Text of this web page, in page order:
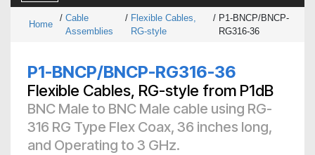
Home
/ Cable
Assemblies
/ Flexible Cables,
RG-style
/ P1-BNCP/BNCP-
RG316-36
P1-BNCP/BNCP-RG316-36
Flexible Cables, RG-style from P1dB
BNC Male to BNC Male cable using RG-
316 RG Type Flex Coax, 36 inches long,
and Operating to 3 GHz.